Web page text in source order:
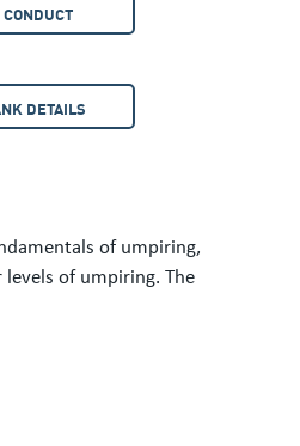
DETAILS
of umpiring,
of umpiring. The